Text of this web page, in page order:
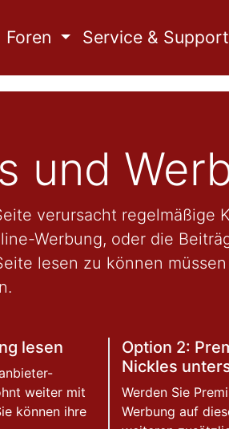
Foren Service & Support